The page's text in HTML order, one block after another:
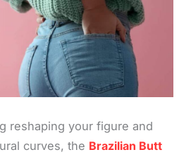
reshaping your figure and
curves, the Brazilian Butt